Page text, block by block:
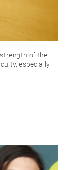
of the
especially